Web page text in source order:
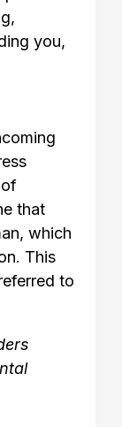
you,
that
which
This
to